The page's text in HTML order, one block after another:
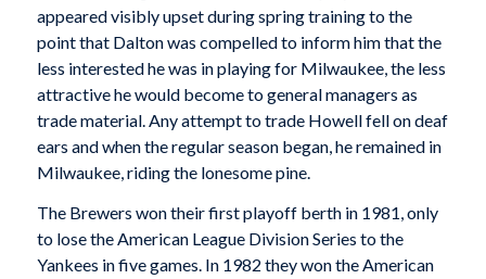
appeared visibly upset during spring training to the
point that Dalton was compelled to inform him that the
less interested he was in playing for Milwaukee, the less
attractive he would become to general managers as
trade material. Any attempt to trade Howell fell on deaf
ears and when the regular season began, he remained in
Milwaukee, riding the lonesome pine.
The Brewers won their first playoff berth in 1981, only
to lose the American League Division Series to the
Yankees in five games. In 1982 they won the American